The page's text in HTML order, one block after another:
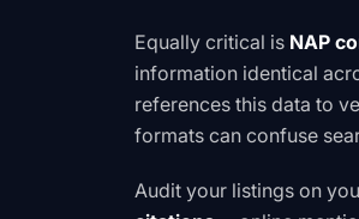
Equally critical is NAP
information identical
references this data to
formats can confuse
Audit your listings on